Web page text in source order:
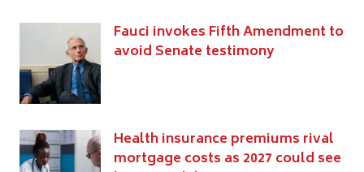
Fauci invokes Fifth Amendment to
avoid Senate testimony
Health insurance premiums rival
mortgage costs as 2027 could see